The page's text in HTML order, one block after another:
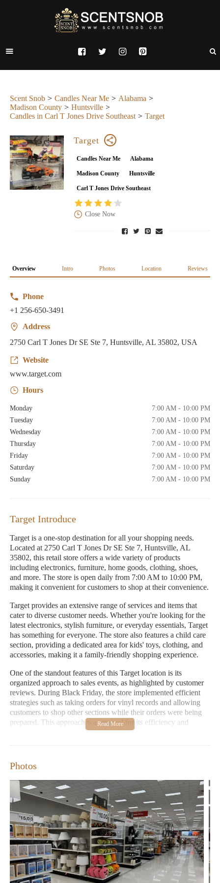
Scent Snob Candles Near Me
Alabama
Madison County
Huntsville
Candles in Carl T Jones Drive Southeast
Target
Target
Candles Near Me Alabama
Madison County Huntsville
Carl T Jones Drive Southeast
Close Now
Overview Intro Photos Location Reviews
Phone
+1 256-650-3491
Address
2750 Carl T Jones Dr SE Ste 7, Huntsville, AL 35802, USA
Website
www.target.com
Hours
Monday
7:00 AM - 10:00 PM
Tuesday
7:00 AM - 10:00 PM
Wednesday
7:00 AM - 10:00 PM
Thursday
7:00 AM - 10:00 PM
Friday
7:00 AM - 10:00 PM
Saturday
7:00 AM - 10:00 PM
Sunday
7:00 AM - 10:00 PM
Target Introduce
Target is a one-stop destination for all your shopping needs.
Located at 2750 Carl T Jones Dr SE Ste 7, Huntsville, AL
35802, this retail store offers a wide variety of products
including electronics, furniture, home goods, clothing, shoes,
and more. The store is open daily from 7:00 AM to 10:00 PM,
making it convenient for customers to shop at their convenience.
Target provides an extensive range of services and items that
cater to diverse customer needs. Whether you're looking for the
latest electronics, stylish furniture, or everyday essentials, Target
has something for everyone. The store also features a child care
section, providing a dedicated area for kids' toys, clothing, and
accessories, making it a family-friendly shopping experience.
One of the standout features of this Target location is its
organized approach to sales events, as highlighted by customer
reviews. During Black Friday, the store implemented efficient
strategies such as taking orders for vinyl records and allowing
customers to shop other sections while their orders were being
prepared. This approach was praised for its efficiency and
customer-friendly service.
Black History Month. It is important for retail stores like Target
to recognize and address these concerns to better serve all
communities.
Convenient Location:Situated in Huntsville, AL, making it
easily accessible for local residents.
Extended Hours:Open daily from 7:00 AM to 10:00 PM
for your shopping convenience.
Diverse Product Range:Offers electronics, furniture, home
goods, clothing, shoes, and more under one roof.
Family-Friendly:Features a dedicated child care section
Photos